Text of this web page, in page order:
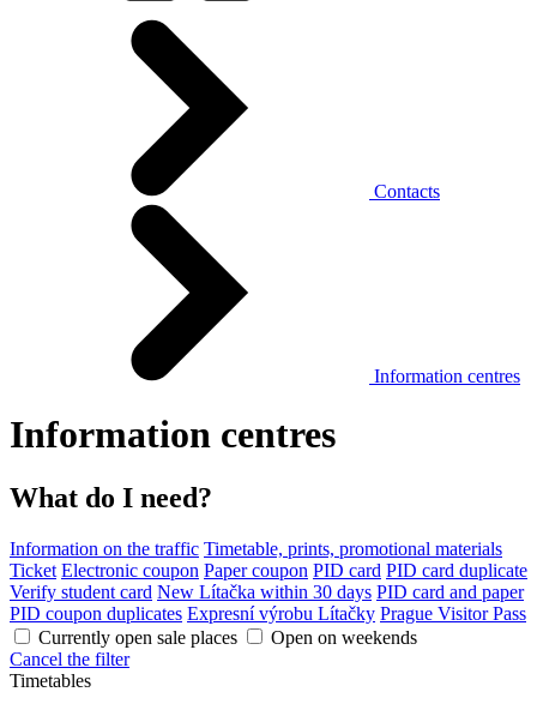
Contacts
Information centres
Information centres
What do I need?
Information on the traffic Timetable, prints, promotional materials
Ticket Electronic coupon Paper coupon PID card PID card duplicate
Verify student card New Lítačka within 30 days PID card and paper
PID coupon duplicates Expresní výrobu Lítačky Prague Visitor Pass
Currently open sale places
Open on weekends
Cancel the filter
Timetables